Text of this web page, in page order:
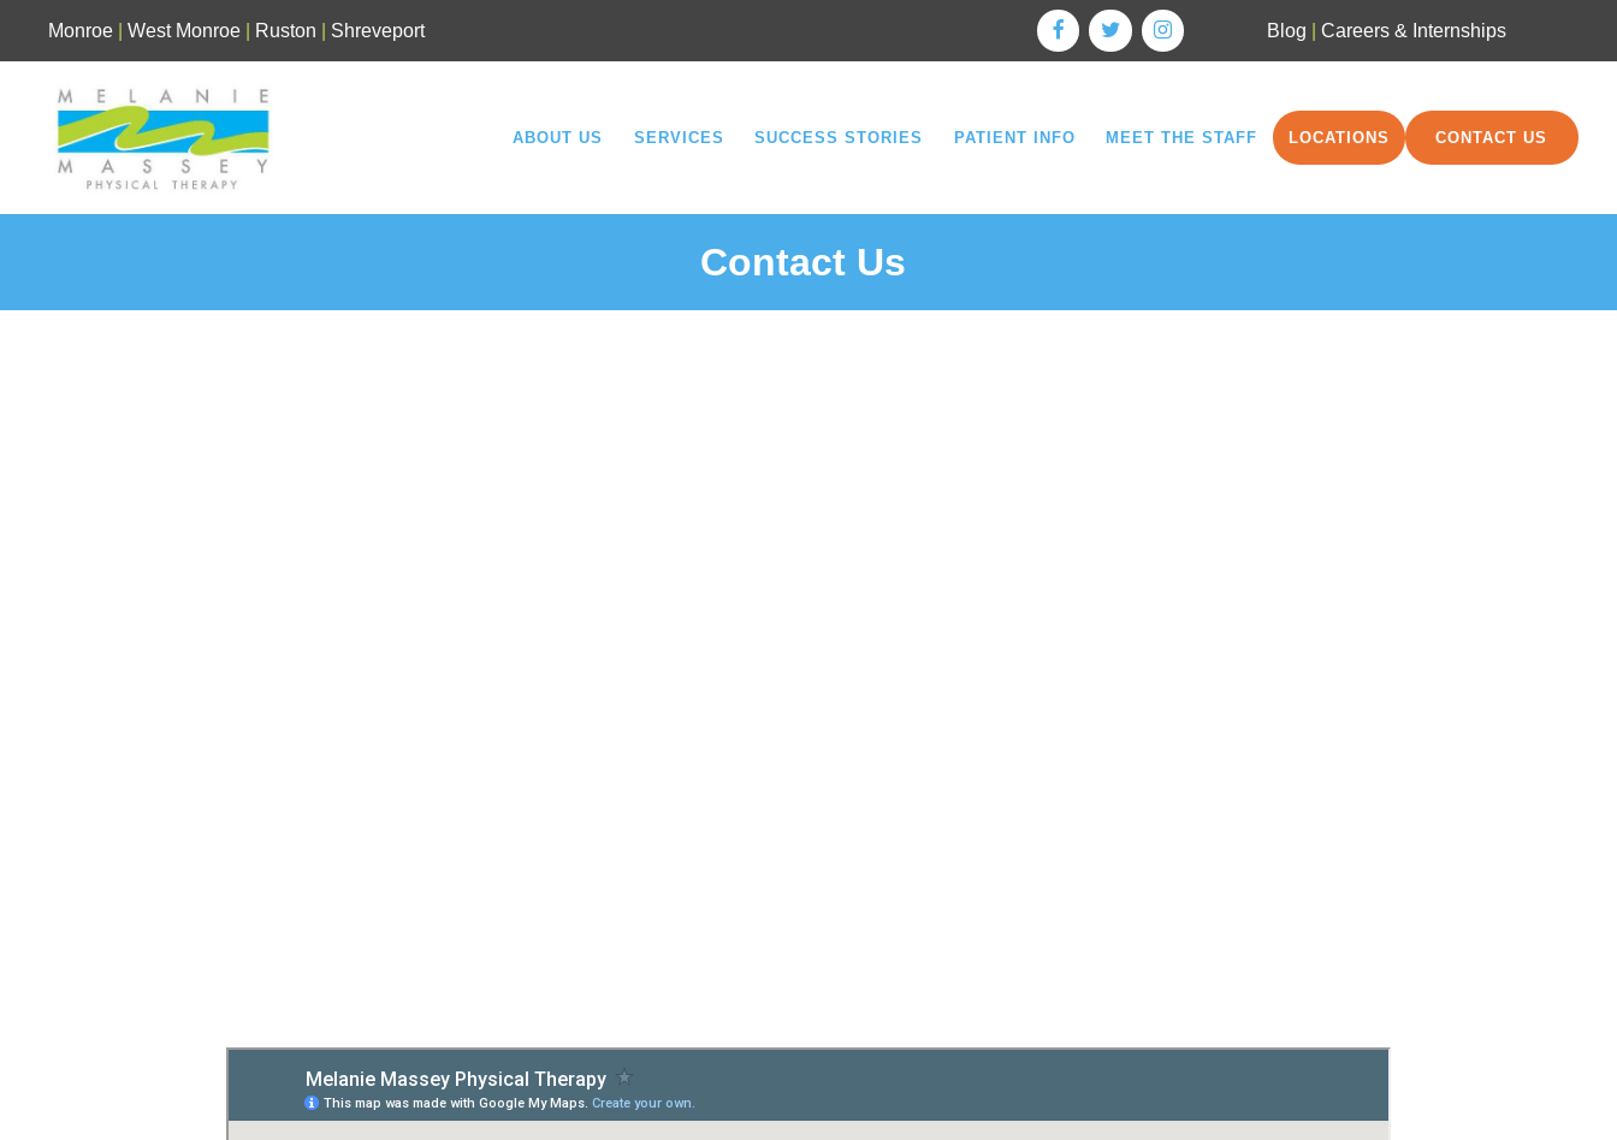
Monroe West Monroe Ruston Shreveport Blog Careers & Internships
ABOUT US SERVICES SUCCESS STORIES PATIENT INFO MEET THE STAFF LOCATIONS CONTACT US
Contact Us